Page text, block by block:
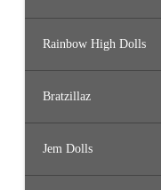
Rainbow High Dolls
Bratzillaz
Jem Dolls